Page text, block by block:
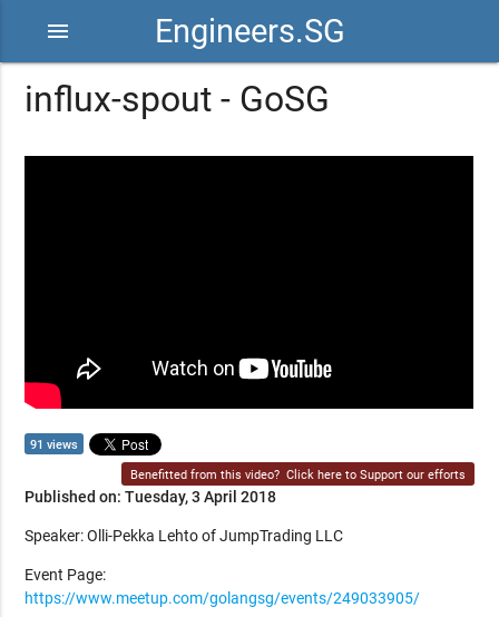
Engineers.SG
menu
influx-spout - GoSG
91 views
Benefitted from this video? Click here to Support our efforts
Published on: Tuesday, 3 April 2018
Speaker: Olli-Pekka Lehto of JumpTrading LLC
Event Page:
https://www.meetup.com/golangsg/events/249033905/